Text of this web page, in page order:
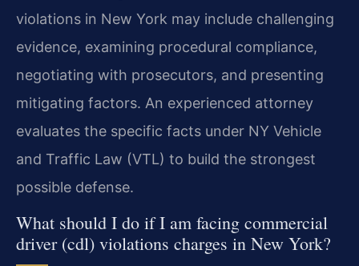
violations in New York may include challenging
evidence, examining procedural compliance,
negotiating with prosecutors, and presenting
mitigating factors. An experienced attorney
evaluates the specific facts under NY Vehicle
and Traffic Law (VTL) to build the strongest
possible defense.
What should I do if I am facing commercial
driver (cdl) violations charges in New York?